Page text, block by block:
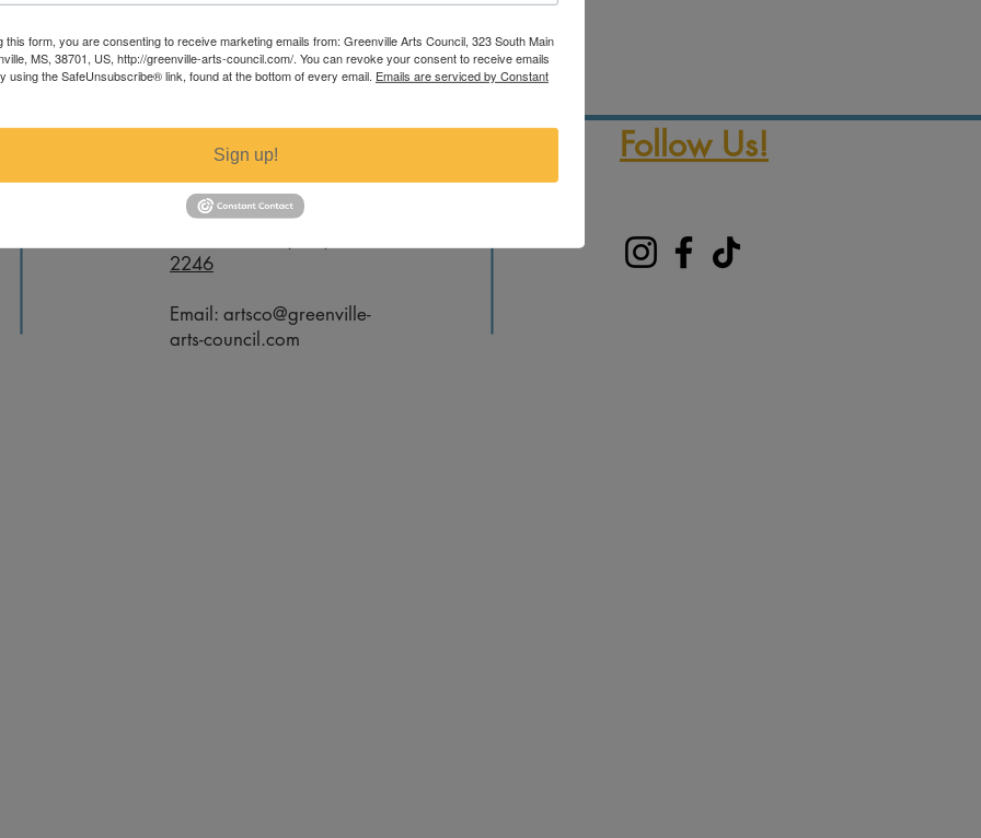
arts-council.com.
Contact Follow Us!
2246
Email: artsco@greenville-
arts-council.com
this form, you are consenting to receive marketing emails from: Greenville Arts Council, 323 South Main
MS, 38701, US, http://greenville-arts-council.com/. You can revoke your consent to receive emails
using the SafeUnsubscribe® link, found at the bottom of every email. Emails are serviced by Constant
Sign up!